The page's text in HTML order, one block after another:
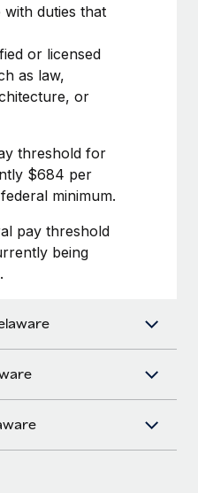
and picture a
team....
duties that
or licensed
as law,
or
threshold for
$684 per
minimum.
pay threshold
being